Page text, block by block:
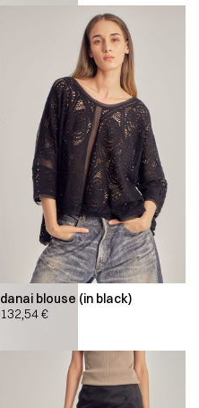
danai blouse (in black)
132,54€